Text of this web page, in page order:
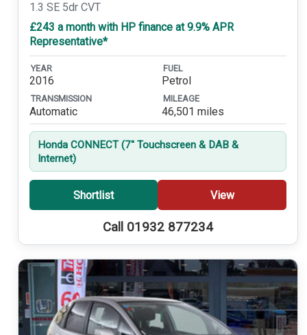
1.3 SE 5dr CVT
£243 a month with HP finance at 9.9% APR
Representative*
YEAR
2016
FUEL
Petrol
TRANSMISSION
Automatic
MILEAGE
46,501 miles
Honda CONNECT (7'' Touchscreen & DAB &
Internet)
Shortlist View
Call 01932 877234